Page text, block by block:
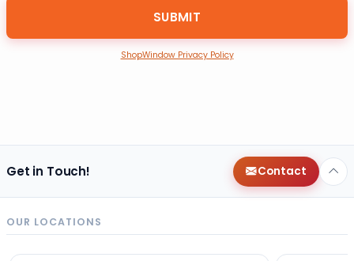
ShopWindow Privacy Policy
Get in Touch! Contact
OUR LOCATIONS